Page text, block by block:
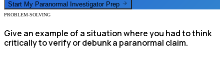
Start My Paranormal Investigator Prep
PROBLEM-SOLVING
Give an example of a situation where you had to think
critically to verify or debunk a paranormal claim.